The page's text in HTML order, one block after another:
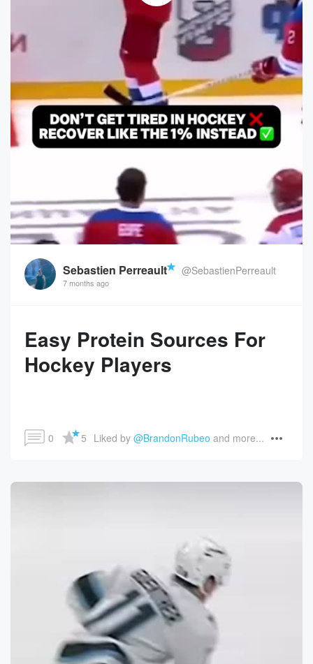
Sebastien Perreault @SebastienPerreault
7 months ago
Easy Protein Sources For
Hockey Players
0 5 Liked by @BrandonRubeo and more...